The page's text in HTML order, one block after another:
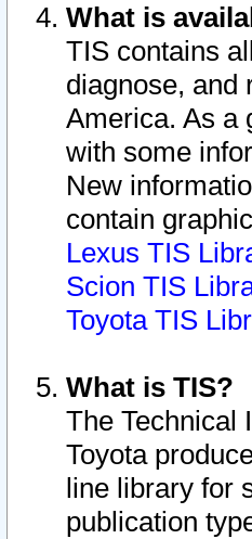
What is
TIS contains
diagnose, and
America. As a
with some
New
contain
Lexus TIS
Scion TIS
Toyota TIS
What is TIS?
The Technical
Toyota
line library for
publication